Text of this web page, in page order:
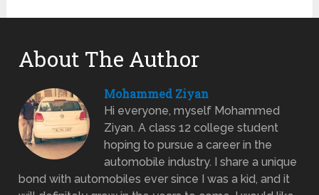
About The Author
Mohammed Ziyan
Hi everyone, myself Mohammed
Ziyan. A class 12 college student
hoping to pursue a career in the
automobile industry. I share a unique
bond with automobiles ever since I was a kid, and it